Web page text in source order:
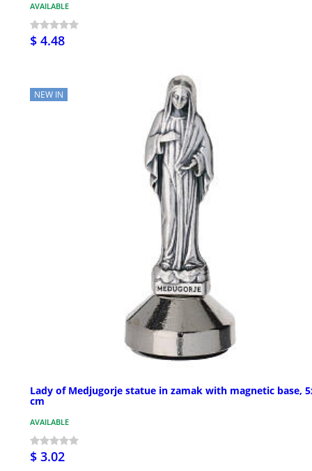
AVAILABLE
$ 4.48
NEW IN
Lady of Medjugorje statue in zamak with magnetic base,
cm
AVAILABLE
$ 3.02